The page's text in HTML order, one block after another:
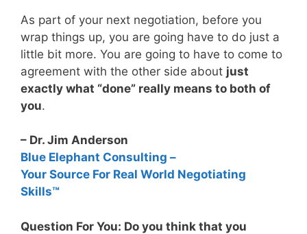
As part of your next negotiation, before you
wrap things up, you are going have to do just a
little bit more. You are going to have to come to
agreement with the other side about just
exactly what “done” really means to both of
you.
– Dr. Jim Anderson
Blue Elephant Consulting –
Your Source For Real World Negotiating
Skills™
Question For You: Do you think that you